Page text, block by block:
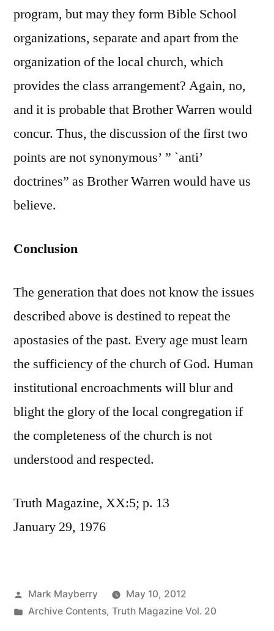
program, but may they form Bible School
organizations, separate and apart from the
organization of the local church, which
provides the class arrangement? Again, no,
and it is probable that Brother Warren would
concur. Thus, the discussion of the first two
points are not synonymous’ ” `anti’
doctrines” as Brother Warren would have us
believe.
Conclusion
The generation that does not know the issues
described above is destined to repeat the
apostasies of the past. Every age must learn
the sufficiency of the church of God. Human
institutional encroachments will blur and
blight the glory of the local congregation if
the completeness of the church is not
understood and respected.
Truth Magazine, XX:5; p. 13
January 29, 1976
Posted
by
Mark Mayberry
May 10, 2012
Posted
Archive Contents, Truth Magazine Vol. 20